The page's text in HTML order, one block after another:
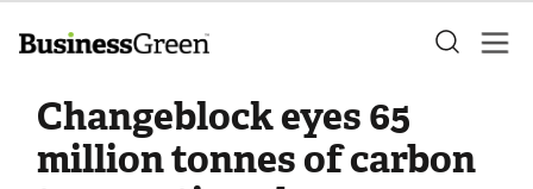
Changeblock eyes 65
million tonnes of carbon